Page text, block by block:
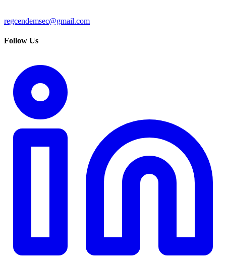
regcendemsec@gmail.com
Follow Us